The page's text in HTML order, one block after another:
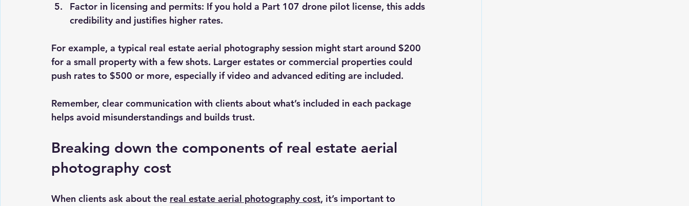
Factor in licensing and permits: If you hold a Part 107 drone pilot license, this adds
credibility and justifies higher rates.
For example, a typical real estate aerial photography session might start around $200
for a small property with a few shots. Larger estates or commercial properties could
push rates to $500 or more, especially if video and advanced editing are included.
Remember, clear communication with clients about what’s included in each package
helps avoid misunderstandings and builds trust.
Breaking down the components of real estate aerial
photography cost
When clients ask about the real estate aerial photography cost, it’s important to